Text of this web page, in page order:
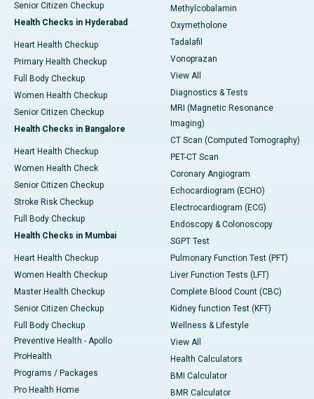
Senior Citizen Checkup
Health Checks in Hyderabad
Heart Health Checkup
Primary Health Checkup
Full Body Checkup
Women Health Checkup
Senior Citizen Checkup
Health Checks in Bangalore
Heart Health Checkup
Women Health Check
Senior Citizen Checkup
Stroke Risk Checkup
Full Body Checkup
Health Checks in Mumbai
Heart Health Checkup
Women Health Checkup
Master Health Checkup
Senior Citizen Checkup
Full Body Checkup
Preventive Health - Apollo
ProHealth
Programs / Packages
Pro Health Home
Methylcobalamin
Oxymetholone
Tadalafil
Vonoprazan
View All
Diagnostics & Tests
MRI (Magnetic Resonance
Imaging)
CT Scan (Computed Tomography)
PET-CT Scan
Coronary Angiogram
Echocardiogram (ECHO)
Electrocardiogram (ECG)
Endoscopy & Colonoscopy
SGPT Test
Pulmonary Function Test (PFT)
Liver Function Tests (LFT)
Complete Blood Count (CBC)
Kidney function Test (KFT)
Wellness & Lifestyle
View All
Health Calculators
BMI Calculator
BMR Calculator